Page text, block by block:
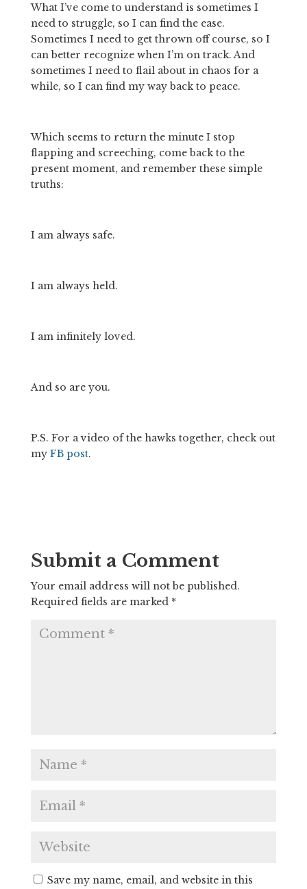
What I’ve come to understand is sometimes I
need to struggle, so I can find the ease.
Sometimes I need to get thrown off course, so I
can better recognize when I’m on track. And
sometimes I need to flail about in chaos for a
while, so I can find my way back to peace.
Which seems to return the minute I stop
flapping and screeching, come back to the
present moment, and remember these simple
truths:
I am always safe.
I am always held.
I am infinitely loved.
And so are you.
P.S. For a video of the hawks together, check out
my FB post.
Submit a Comment
Your email address will not be published.
Required fields are marked *
Save my name, email, and website in this